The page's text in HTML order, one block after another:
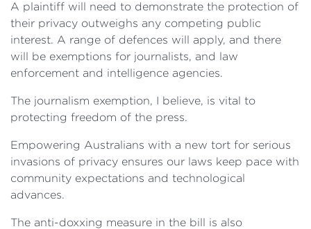
A plaintiff will need to demonstrate the protection of
their privacy outweighs any competing public
interest. A range of defences will apply, and there
will be exemptions for journalists, and law
enforcement and intelligence agencies.
The journalism exemption, I believe, is vital to
protecting freedom of the press.
Empowering Australians with a new tort for serious
invasions of privacy ensures our laws keep pace with
community expectations and technological
advances.
The anti-doxxing measure in the bill is also